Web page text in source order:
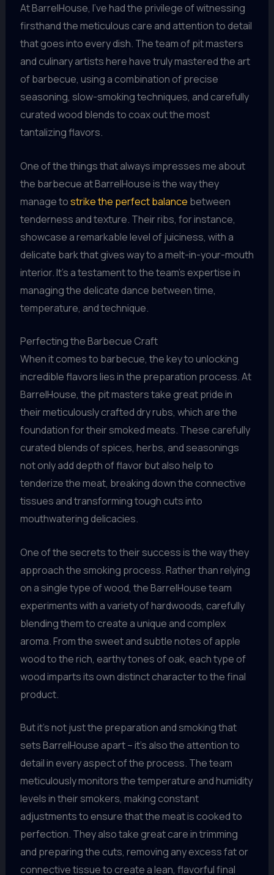
At BarrelHouse, I’ve had the privilege of witnessing
firsthand the meticulous care and attention to detail
that goes into every dish. The team of pit masters
and culinary artists here have truly mastered the art
of barbecue, using a combination of precise
seasoning, slow-smoking techniques, and carefully
curated wood blends to coax out the most
tantalizing flavors.
One of the things that always impresses me about
the barbecue at BarrelHouse is the way they
manage tostrike the perfect balance between
tenderness and texture. Their ribs, for instance,
showcase a remarkable level of juiciness, with a
delicate bark that gives way to a melt-in-your-mouth
interior. It’s a testament to the team’s expertise in
managing the delicate dance between time,
temperature, and technique.
Perfecting the Barbecue Craft
When it comes to barbecue, the key to unlocking
incredible flavors lies in the preparation process. At
BarrelHouse, the pit masters take great pride in
their meticulously crafted dry rubs, which are the
foundation for their smoked meats. These carefully
curated blends of spices, herbs, and seasonings
not only add depth of flavor but also help to
tenderize the meat, breaking down the connective
tissues and transforming tough cuts into
mouthwatering delicacies.
One of the secrets to their success is the way they
approach the smoking process. Rather than relying
on a single type of wood, the BarrelHouse team
experiments with a variety of hardwoods, carefully
blending them to create a unique and complex
aroma. From the sweet and subtle notes of apple
wood to the rich, earthy tones of oak, each type of
wood imparts its own distinct character to the final
product.
But it’s not just the preparation and smoking that
sets BarrelHouse apart – it’s also the attention to
detail in every aspect of the process. The team
meticulously monitors the temperature and humidity
levels in their smokers, making constant
adjustments to ensure that the meat is cooked to
perfection. They also take great care in trimming
and preparing the cuts, removing any excess fat or
connective tissue to create a lean, flavorful final